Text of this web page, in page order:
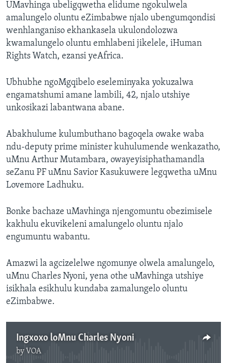
UMavhinga ubeligqwetha elidume ngokulwela
amalungelo oluntu eZimbabwe njalo ubengumqondisi
wenhlanganiso ekhankasela ukulondolozwa
kwamalungelo oluntu emhlabeni jikelele, iHuman
Rights Watch, ezansi yeAfrica.
Ubhubhe ngoMgqibelo eseleminyaka yokuzalwa
engamatshumi amane lambili, 42, njalo utshiye
unkosikazi labantwana abane.
Abakhulume kulumbuthano bagoqela owake waba
ndu-deputy prime minister kuhulumende wenkazatho,
uMnu Arthur Mutambara, owayeyisiphathamandla
seZanu PF uMnu Savior Kasukuwere legqwetha uMnu
Lovemore Ladhuku.
Bonke bachaze uMavhinga njengomuntu obezimisele
kakhulu ekuvikeleni amalungelo oluntu njalo
engumuntu wabantu.
Amazwi la agcizelelwe ngomunye olwela amalungelo,
uMnu Charles Nyoni, yena othe uMavhinga utshiye
isikhala esikhulu kundaba zamalungelo oluntu
eZimbabwe.
Ingxoxo loMnu Charles Nyoni
by VOA